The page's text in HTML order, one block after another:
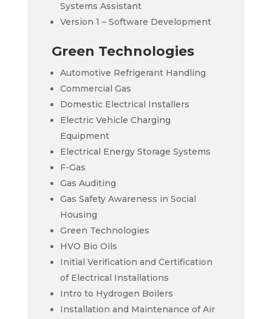
Systems Assistant
Version 1 – Software Development
Green Technologies
Automotive Refrigerant Handling
Commercial Gas
Domestic Electrical Installers
Electric Vehicle Charging
Equipment
Electrical Energy Storage Systems
F-Gas
Gas Auditing
Gas Safety Awareness in Social
Housing
Green Technologies
HVO Bio Oils
Initial Verification and Certification
of Electrical Installations
Intro to Hydrogen Boilers
Installation and Maintenance of Air